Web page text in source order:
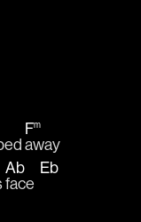
Fm
away
Ab
face
Eb